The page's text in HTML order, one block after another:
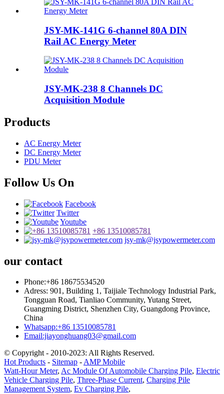
JSY-MK-141G 6-channel 80A DIN
Rail AC Energy Meter
JSY-MK-238 8 Channels DC
Acquisition Module
Products
AC Energy Meter
DC Energy Meter
PDU Meter
Follow Us On
Facebook
Twitter
Youtube
+86 13510085781
jsy-mk@jsypowermeter.com
our contact
Phone:+86 18675534520
Adress: 901, Building 1, Taijiale Technology Industrial Park,
Tongguan Road, Tianliao Community, Yutang Street,
Guangming District, Shenzhen City, Guangdong Province,
China
Whatsapp:+86 13510085781
Email:jiayonghuang03@gmail.com
© Copyright - 2010-2023: All Rights Reserved.
Hot Products - Sitemap -AMP Mobile
Watt-Hour Meter, Ac Module Of Automobile Charging Pile, Electric
Vehicle Charging Pile, Three-Phase Current, Charging Pile
Management System, Ev Charging Pile,